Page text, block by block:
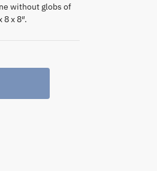
without globs of
x 8″.